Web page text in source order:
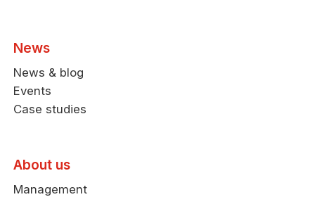
News
News & blog
Events
Case studies
About us
Management